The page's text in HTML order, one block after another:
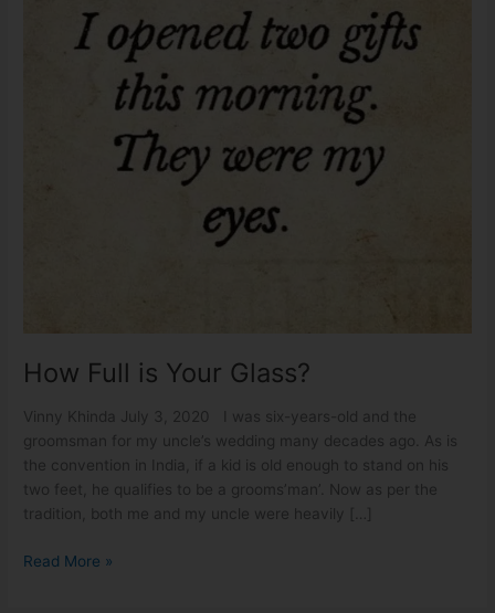
How Full is Your Glass?
Vinny Khinda July 3, 2020 I was six-years-old and the
groomsman for my uncle’s wedding many decades ago. As is
the convention in India, if a kid is old enough to stand on his
two feet, he qualifies to be a grooms’man’. Now as per the
tradition, both me and my uncle were heavily […]
Read More »